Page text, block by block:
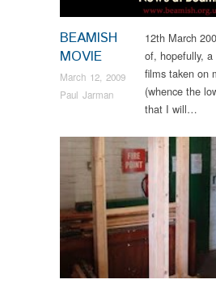
BEAMISH
MOVIE
March 12, 2009
Paul Jarman
12th March
of, hopefully,
films taken on
(whence the
that I will…